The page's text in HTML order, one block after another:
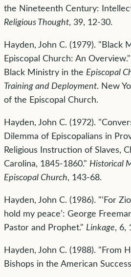
the Nineteenth Century:
Religious Thought, 39, 12-30.
Hayden, John C. (1979). "Black
Episcopal Church: An
Black Ministry in the Episcopal
Training and Deployment. New
of the Episcopal Church.
Hayden, John C. (1972).
Dilemma of Episcopalians in
Religious Instruction of Slaves,
Carolina, 1845-1860." Historical
Episcopal Church, 143-68.
Hayden, John C. (1986). "‘For
hold my peace’: George
Pastor and Prophet." Linkage, 6,
Hayden, John C. (1988). "From
Bishops in the American